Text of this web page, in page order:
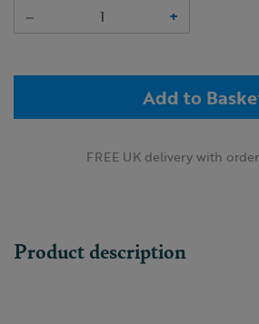
–
+
Add to
FREE UK delivery with
Product description